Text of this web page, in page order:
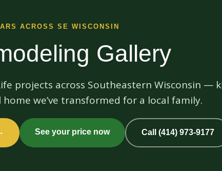
ACROSS SE WISCONSIN
Gallery
projects across Southeastern Wisconsin —
we’ve transformed for a local family.
See your price now Call (414) 973-9177